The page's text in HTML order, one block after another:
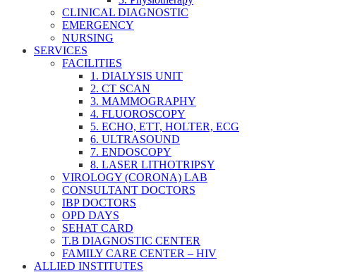
CLINICAL DIAGNOSTIC
EMERGENCY
NURSING
SERVICES
FACILITIES
1. DIALYSIS UNIT
2. CT SCAN
3. MAMMOGRAPHY
4. FLUOROSCOPY
5. ECHO, ETT, HOLTER, ECG
6. ULTRASOUND
7. ENDOSCOPY
8. LASER LITHOTRIPSY
VIROLOGY (CORONA) LAB
CONSULTANT DOCTORS
IBP DOCTORS
OPD DAYS
SEHAT CARD
T.B DIAGNOSTIC CENTER
FAMILY CARE CENTER – HIV
ALLIED INSTITUTES